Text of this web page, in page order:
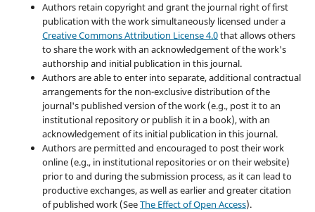
Authors retain copyright and grant the journal right of first
publication with the work simultaneously licensed under a
Creative Commons Attribution License 4.0that allows others
to share the work with an acknowledgement of the work's
authorship and initial publication in this journal.
Authors are able to enter into separate, additional contractual
arrangements for the non-exclusive distribution of the
journal's published version of the work (e.g., post it to an
institutional repository or publish it in a book), with an
acknowledgement of its initial publication in this journal.
Authors are permitted and encouraged to post their work
online (e.g., in institutional repositories or on their website)
prior to and during the submission process, as it can lead to
productive exchanges, as well as earlier and greater citation
of published work (SeeThe Effect of Open Access).